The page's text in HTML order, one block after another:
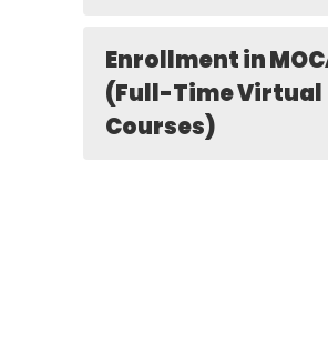
Enrollment in
(Full-Time Virtual
Courses)